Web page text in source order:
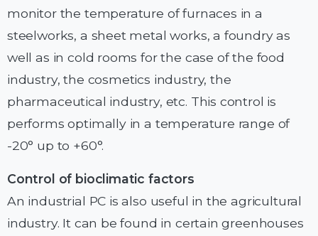
monitor the temperature of furnaces in a
steelworks, a sheet metal works, a foundry as
well as in cold rooms for the case of the food
industry, the cosmetics industry, the
pharmaceutical industry, etc. This control is
performs optimally in a temperature range of
-20° up to +60°.
Control of bioclimatic factors
An industrial PC is also useful in the agricultural
industry. It can be found in certain greenhouses